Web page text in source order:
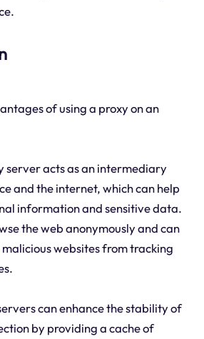
of using a proxy on an
server acts as an intermediary
and the internet, which can help
information and sensitive data.
the web anonymously and can
websites from tracking
can enhance the stability of
by providing a cache of